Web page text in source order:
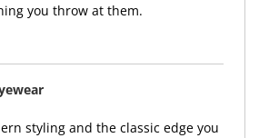
you throw at them.
styling and the classic edge you